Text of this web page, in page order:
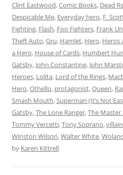
Clint Eastwood,Comic Books, Dead
Despicable Me, Everyday hero, F.
Fighting, Flash, Foo Fighters, Frank
Theft Auto,Gru, Hamlet, Hero, Heros
a Hero, House of Cards, Humbert
Gatsby, John Constantine, John
Heroes, Lolita, Lord of the Rings,
Hero,Othello, protagonist,Queen,
Smash Mouth,Superman (It’s Not
Gatsby,The Lone Ranger,The
Tommy Vercetti,Tony Soprano,villain
Winston Wilson,Walter White,
by Karen Kittrell.